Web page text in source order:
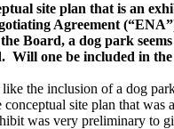
site plan that is an
Agreement
Board, a dog park
Will one be included in
the inclusion of a dog
site plan that was
was very preliminary to